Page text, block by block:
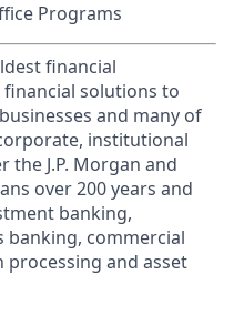
Programs
financial
solutions to
and many of
institutional
J.P. Morgan and
over 200 years and
banking,
banking, commercial
and asset